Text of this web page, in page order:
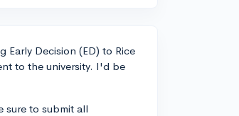
Decision (ED) to Rice
to the university. I'd be
sure to submit all